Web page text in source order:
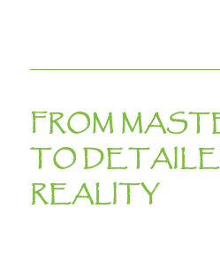
FROM
TO
REALITY